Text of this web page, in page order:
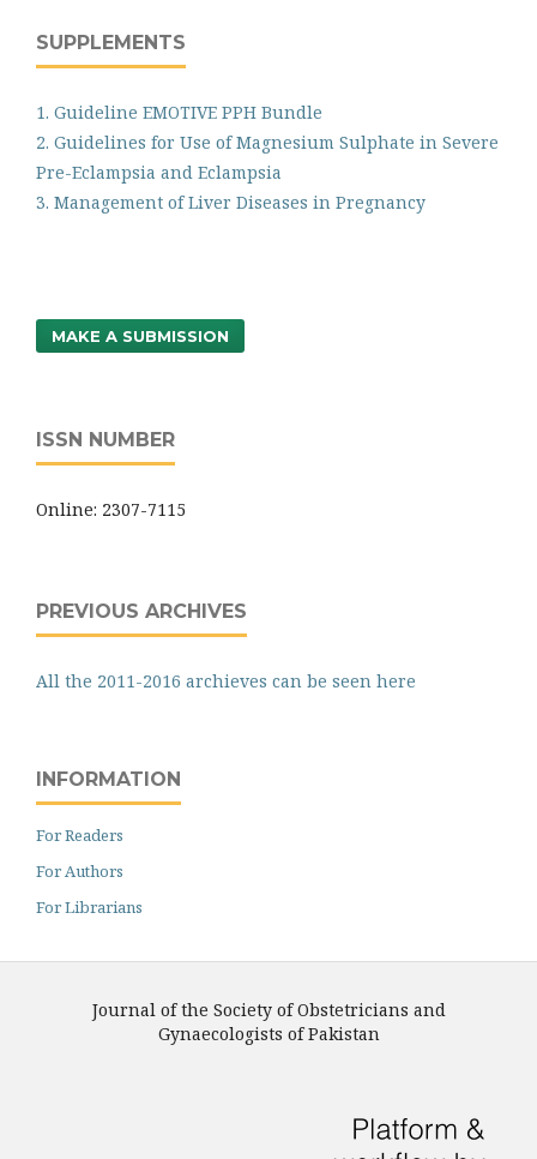
SUPPLEMENTS
1. Guideline EMOTIVE PPH Bundle
2. Guidelines for Use of Magnesium Sulphate in Severe
Pre-Eclampsia and Eclampsia
3. Management of Liver Diseases in Pregnancy
MAKE A SUBMISSION
ISSN NUMBER
Online: 2307-7115
PREVIOUS ARCHIVES
All the 2011-2016 archieves can be seen here
INFORMATION
For Readers
For Authors
For Librarians
Journal of the Society of Obstetricians and
Gynaecologists of Pakistan